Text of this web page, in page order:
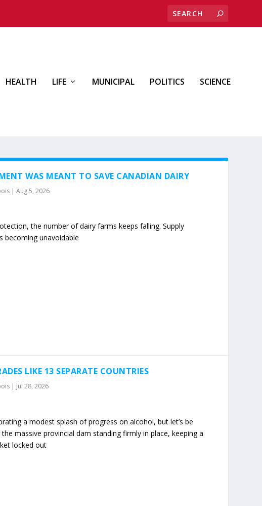
HEALTH LIFE MUNICIPAL POLITICS SCIENCE
WAS MEANT TO SAVE CANADIAN DAIRY
| Aug 5, 2026
the number of dairy farms keeps falling. Supply
becoming unavoidable
LIKE 13 SEPARATE COUNTRIES
| Jul 28, 2026
a modest splash of progress on alcohol, but let’s be
the massive provincial dam standing firmly in place, keeping a
locked out